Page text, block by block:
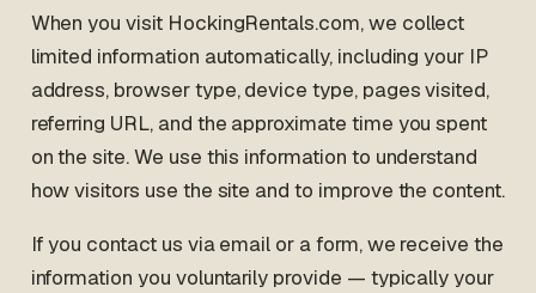
When you visit HockingRentals.com, we collect
limited information automatically, including your IP
address, browser type, device type, pages visited,
referring URL, and the approximate time you spent
on the site. We use this information to understand
how visitors use the site and to improve the content.
If you contact us via email or a form, we receive the
information you voluntarily provide — typically your